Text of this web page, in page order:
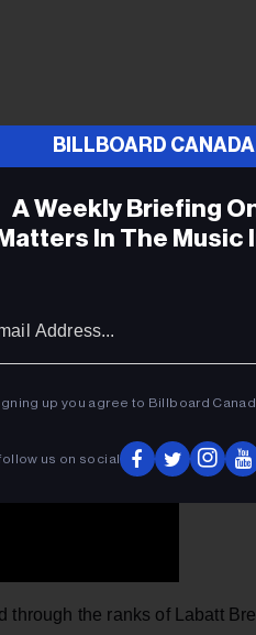
through the ranks of Labatt
BILLBOARD CANADA
A Weekly Briefing
In The Music
up you agree to Billboard
us on social